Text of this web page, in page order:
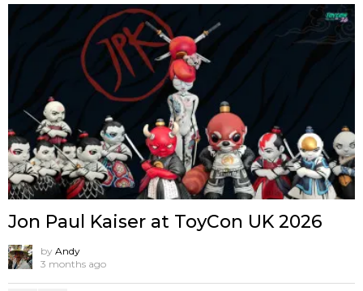
Jon Paul Kaiser at ToyCon UK 2026
by Andy
3 months ago